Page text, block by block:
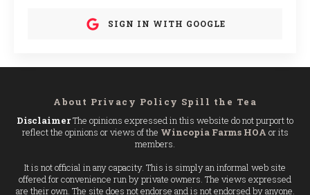
SIGN IN WITH GOOGLE
About Privacy Policy Spill the Tea
DisclaimerThe opinions expressed in this website do not purport to
reflect the opinions or views of the Wincopia Farms HOA or its
members.
It is not official in any capacity. This is simply an informal web site
offered for convenience run by private owners. The views expressed
are their own. The site does not endorse and is not endorsed by anyone.